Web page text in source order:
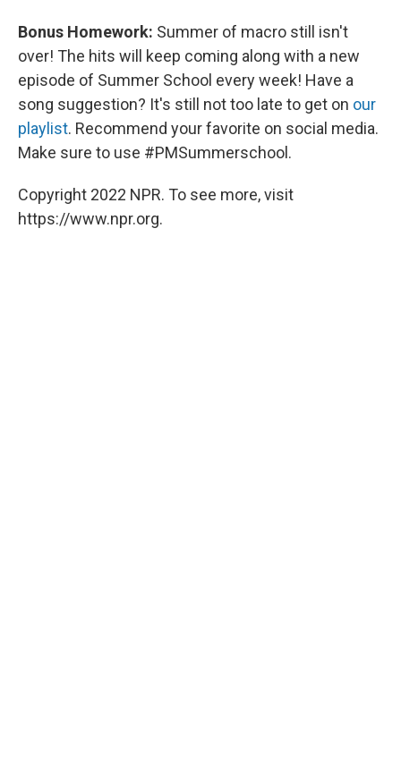
Bonus Homework: Summer of macro still isn't
over! The hits will keep coming along with a new
episode of Summer School every week! Have a
song suggestion? It's still not too late to get on our
playlist. Recommend your favorite on social media.
Make sure to use #PMSummerschool.
Copyright 2022 NPR. To see more, visit
https://www.npr.org.